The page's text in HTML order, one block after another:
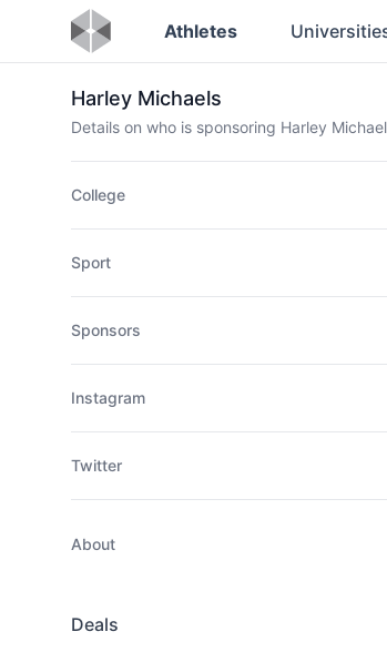
Athletes
Harley Michaels
Details on who is sponsoring Harley
College
Sport
Sponsors
Instagram
Twitter
About
Deals